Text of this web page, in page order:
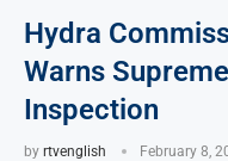
Hydra
Warns
Inspection
by rtvenglish February 8,